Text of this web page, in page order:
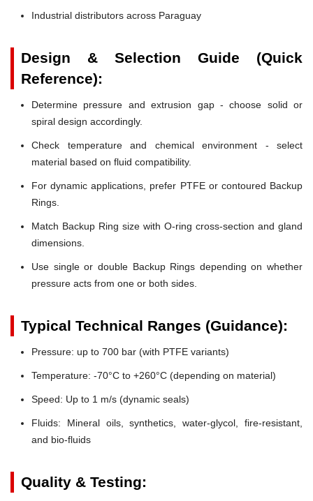
Industrial distributors across Paraguay
Design & Selection Guide (Quick
Reference):
Determine pressure and extrusion gap - choose solid or
spiral design accordingly.
Check temperature and chemical environment - select
material based on fluid compatibility.
For dynamic applications, prefer PTFE or contoured Backup
Rings.
Match Backup Ring size with O-ring cross-section and gland
dimensions.
Use single or double Backup Rings depending on whether
pressure acts from one or both sides.
Typical Technical Ranges (Guidance):
Pressure: up to 700 bar (with PTFE variants)
Temperature: -70°C to +260°C (depending on material)
Speed: Up to 1 m/s (dynamic seals)
Fluids: Mineral oils, synthetics, water-glycol, fire-resistant,
and bio-fluids
Quality & Testing: